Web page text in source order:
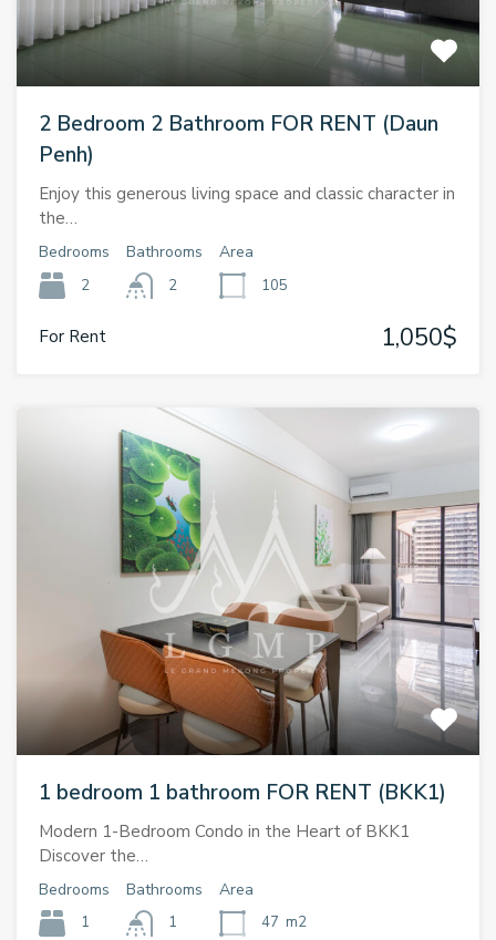
2 Bedroom 2 Bathroom FOR RENT (Daun
Penh)
Enjoy this generous living space and classic character in
the…
Bedrooms
2
Bathrooms
2
Area
105
For Rent 1,050$
1 bedroom 1 bathroom FOR RENT (BKK1)
Modern 1-Bedroom Condo in the Heart of BKK1
Discover the…
Bedrooms
1
Bathrooms
1
Area
47 m2